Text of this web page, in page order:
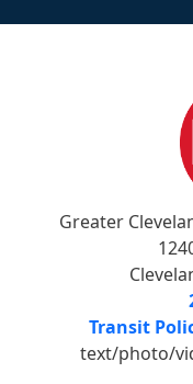
Greater
Transit
text/photo/